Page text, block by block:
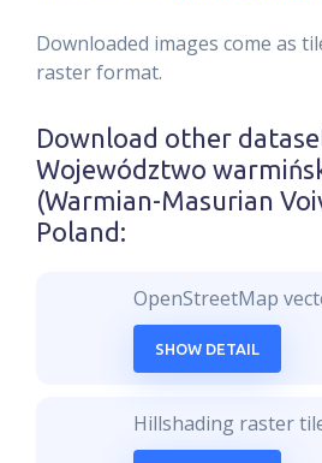
Downloaded images come as
raster format.
Download other
Województwo
(Warmian-Masurian
Poland :
OpenStreetMap
SHOW DETAIL
Hillshading raster